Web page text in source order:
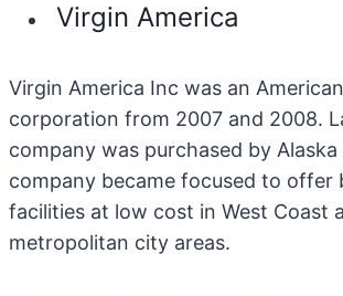
Virgin America
Virgin America Inc was an
corporation from 2007 and 2008.
company was purchased by Alaska
company became focused to offer
facilities at low cost in West Coast
metropolitan city areas.